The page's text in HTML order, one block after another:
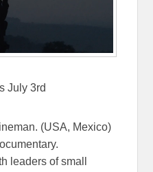
July 3rd
(USA, Mexico)
leaders of small